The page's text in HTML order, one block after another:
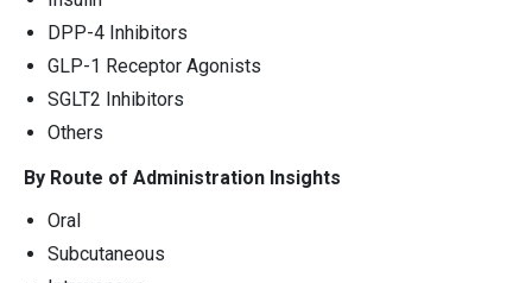
DPP-4 Inhibitors
GLP-1 Receptor Agonists
SGLT2 Inhibitors
Others
By Route of Administration Insights
Oral
Subcutaneous